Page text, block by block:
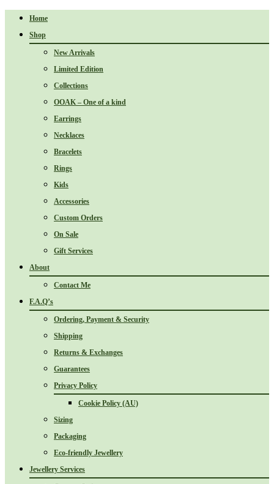
Home
Shop
New Arrivals
Limited Edition
Collections
OOAK – One of a kind
Earrings
Necklaces
Bracelets
Rings
Kids
Accessories
Custom Orders
On Sale
Gift Services
About
Contact Me
F.A.Q’s
Ordering, Payment & Security
Shipping
Returns & Exchanges
Guarantees
Privacy Policy
Cookie Policy (AU)
Sizing
Packaging
Eco-friendly Jewellery
Jewellery Services